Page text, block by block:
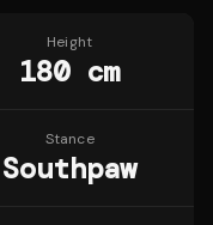
Height
180 cm
Stance
Southpaw